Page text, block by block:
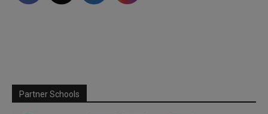
Partner Schools